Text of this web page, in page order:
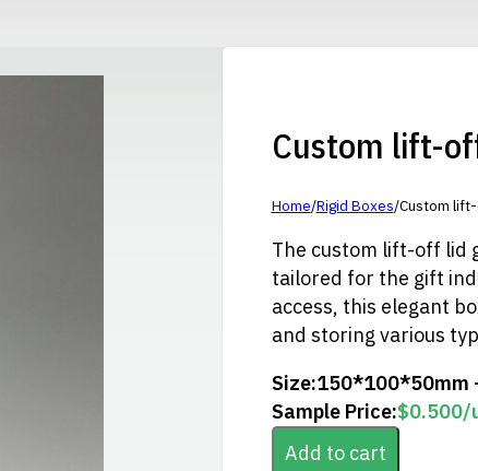
Custom lift-
Home/Rigid Boxes/Custom
The custom lift-off lid
tailored for the gift
access, this elegant
and storing various
Size:150*100*50mm
Sample Price:$0.500/
Add to cart